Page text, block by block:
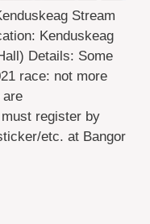
Stream
Kenduskeag
Details: Some
race: not more
are
register by
etc. at Bangor